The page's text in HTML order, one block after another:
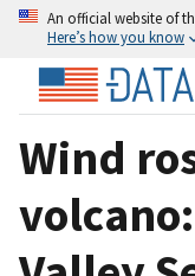
An official website of
Here’s how you know
Wind